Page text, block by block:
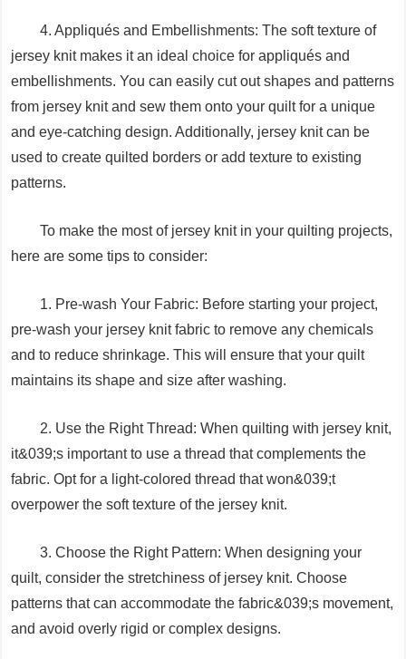
4. Appliqués and Embellishments: The soft texture of
jersey knit makes it an ideal choice for appliqués and
embellishments. You can easily cut out shapes and patterns
from jersey knit and sew them onto your quilt for a unique
and eye-catching design. Additionally, jersey knit can be
used to create quilted borders or add texture to existing
patterns.
To make the most of jersey knit in your quilting projects,
here are some tips to consider:
1. Pre-wash Your Fabric: Before starting your project,
pre-wash your jersey knit fabric to remove any chemicals
and to reduce shrinkage. This will ensure that your quilt
maintains its shape and size after washing.
2. Use the Right Thread: When quilting with jersey knit,
it&039;s important to use a thread that complements the
fabric. Opt for a light-colored thread that won&039;t
overpower the soft texture of the jersey knit.
3. Choose the Right Pattern: When designing your
quilt, consider the stretchiness of jersey knit. Choose
patterns that can accommodate the fabric&039;s movement,
and avoid overly rigid or complex designs.